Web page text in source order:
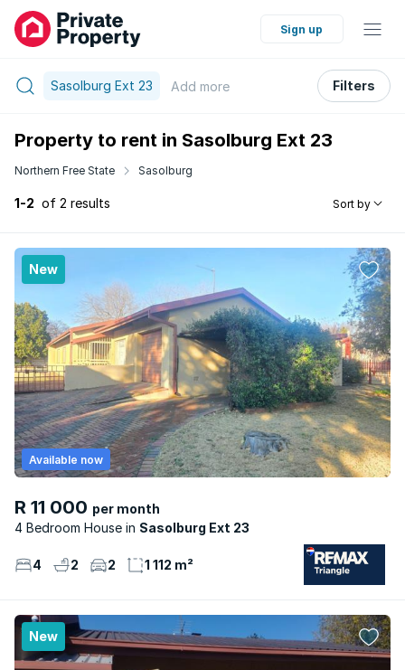
Sign up
Sasolburg Ext 23 Add more Filters
Property to rent in Sasolburg Ext 23
Northern Free State Sasolburg
1-2 of 2 results Sort by
New
R 11 000 per month
4 Bedroom House
Sasolburg Ext 23
Available now
4 2 2 1 112 m²
New